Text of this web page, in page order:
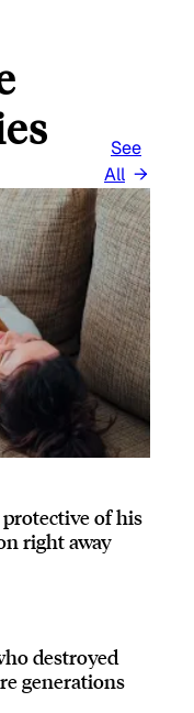
See
All
protective of his
right away
destroyed
generations